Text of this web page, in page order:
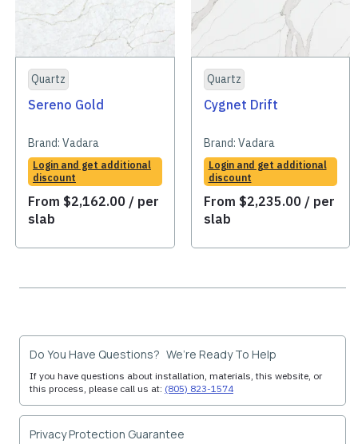
Quartz
Sereno Gold
Brand: Vadara
Login and get additional
discount
From $2,162.00 / per
slab
Quartz
Cygnet Drift
Brand: Vadara
Login and get additional
discount
From $2,235.00 / per
slab
Do You Have Questions? We’re Ready To Help
If you have questions about installation, materials, this website, or
this process, please call us at: (805) 823-1574
Privacy Protection Guarantee